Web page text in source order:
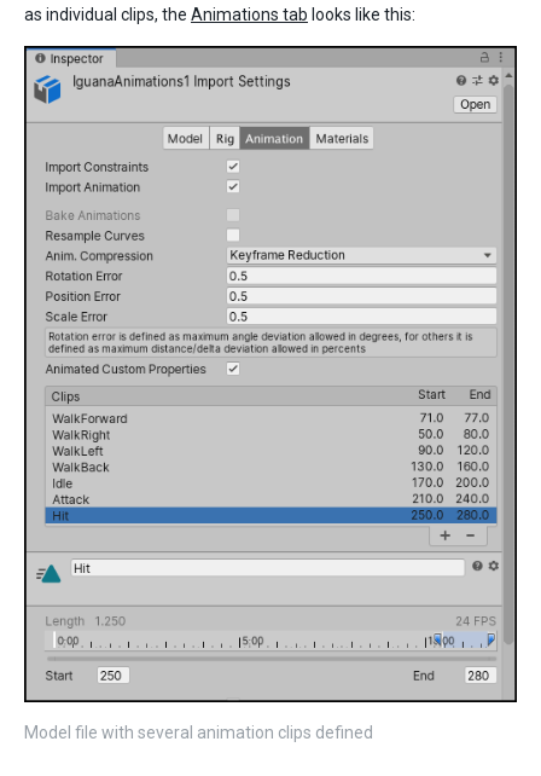
as individual clips, the Animations tab looks like this:
Model file with several animation clips defined